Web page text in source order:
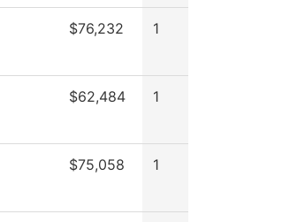
$76,232 1
$62,484 1
$75,058 1